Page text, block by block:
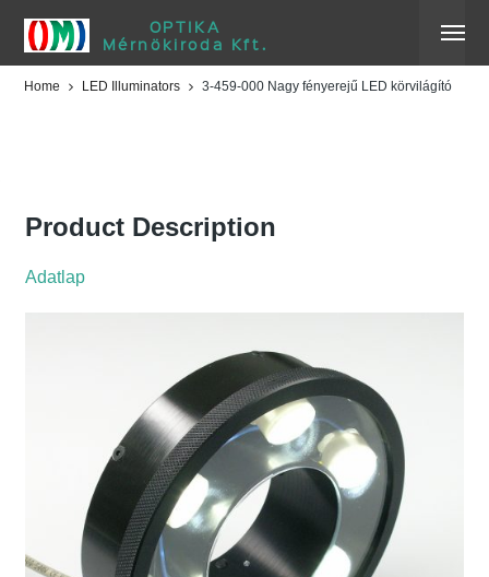
OPTIKA
Mérnökiroda Kft.
Home LED Illuminators 3-459-000 Nagy fényerejű LED körvilágító
LED körvilágító
Product Description
Adatlap